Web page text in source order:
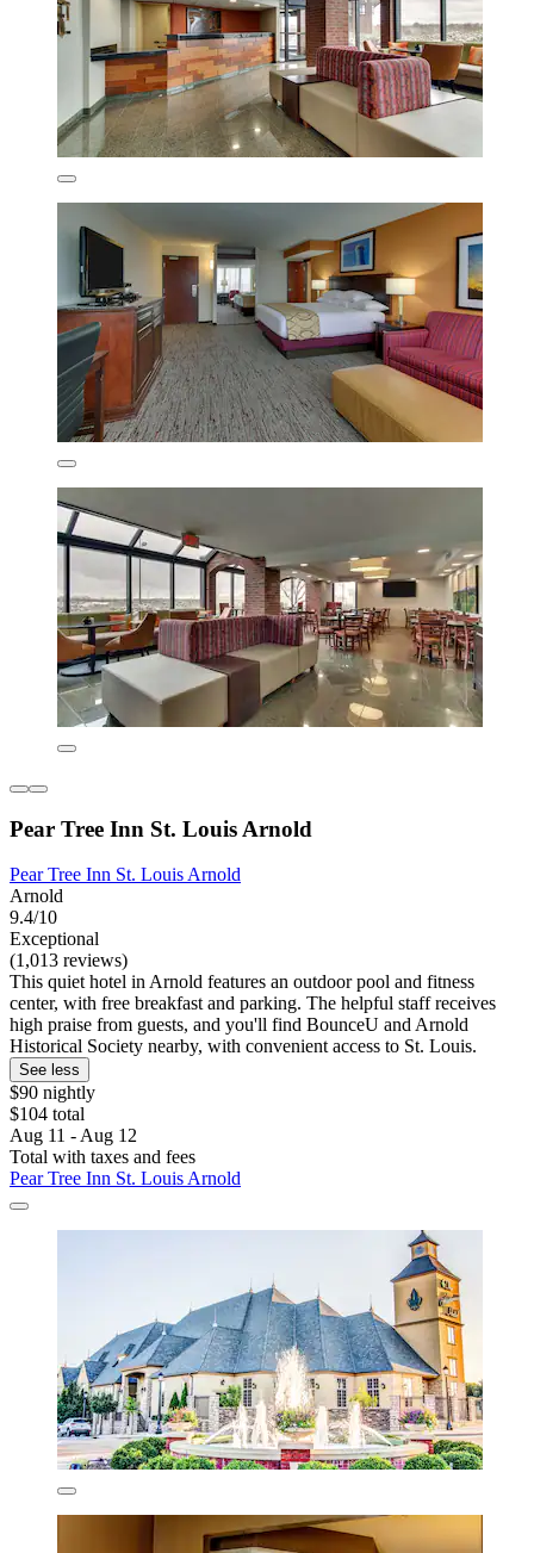
Pear Tree Inn St. Louis Arnold
Pear Tree Inn St. Louis Arnold
Arnold
9.4/10
Exceptional
(1,013 reviews)
This quiet hotel in Arnold features an outdoor pool and fitness
center, with free breakfast and parking. The helpful staff receives
high praise from guests, and you'll find BounceU and Arnold
Historical Society nearby, with convenient access to St. Louis.
See less
$90 nightly
$104 total
Aug 11 - Aug 12
Total with taxes and fees
Pear Tree Inn St. Louis Arnold